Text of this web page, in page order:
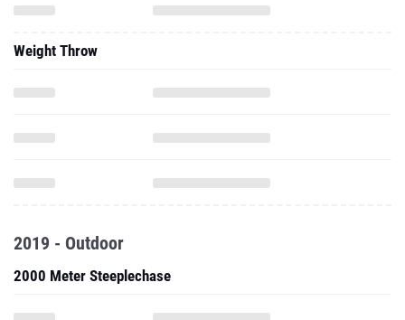
Weight Throw
2019 - Outdoor
2000 Meter Steeplechase